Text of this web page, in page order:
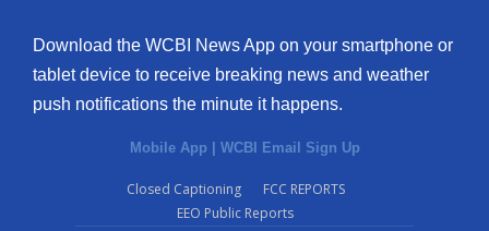
Download the WCBI News App on your smartphone or
tablet device to receive breaking news and weather
push notifications the minute it happens.
Mobile App | WCBI Email Sign Up
Closed Captioning
FCC REPORTS
EEO Public Reports